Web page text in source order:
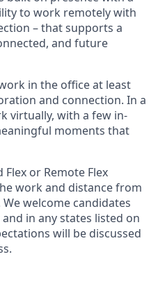
to work remotely with
– that supports a
and future
in the office at least
and connection. In a
virtually, with a few in-
moments that
or Remote Flex
work and distance from
welcome candidates
in anystates listed on
will be discussed